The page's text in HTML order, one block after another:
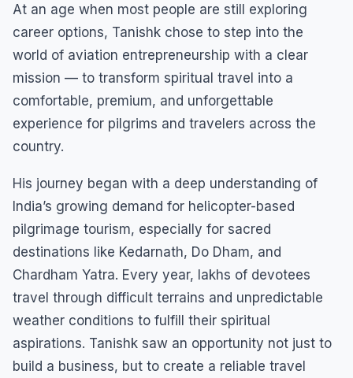
At an age when most people are still exploring
career options, Tanishk chose to step into the
world of aviation entrepreneurship with a clear
mission — to transform spiritual travel into a
comfortable, premium, and unforgettable
experience for pilgrims and travelers across the
country.
His journey began with a deep understanding of
India’s growing demand for helicopter-based
pilgrimage tourism, especially for sacred
destinations like Kedarnath, Do Dham, and
Chardham Yatra. Every year, lakhs of devotees
travel through difficult terrains and unpredictable
weather conditions to fulfill their spiritual
aspirations. Tanishk saw an opportunity not just to
build a business, but to create a reliable travel